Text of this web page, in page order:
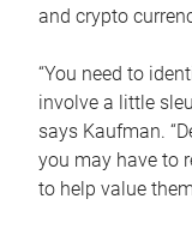
and crypto
“You need to
involve a little
says Kaufman.
you may have to
to help value